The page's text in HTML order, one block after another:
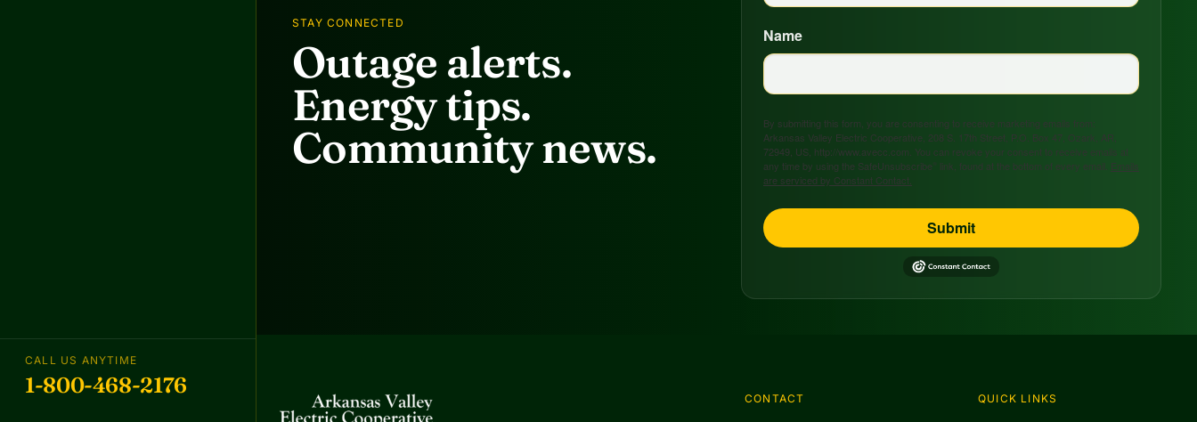
CALL US ANYTIME
1-800-468-2176
STAY CONNECTED
Outage alerts.
Energy tips.
Community news.
Name
By submitting this form, you are consenting to receive marketing emails from:
Arkansas Valley Electric Cooperative, 208 S. 17th Street, P.O. Box 47, Ozark, AR,
72949, US, http://www.avecc.com. You can revoke your consent to receive emails at
any time by using the SafeUnsubscribe® link, found at the bottom of every email. Emails
are serviced by Constant Contact.
Submit
CONTACT QUICK LINKS